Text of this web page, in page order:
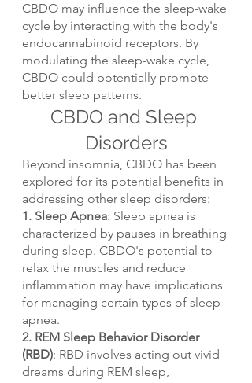
CBDO may influence the sleep-wake
cycle by interacting with the body's
endocannabinoid receptors. By
modulating the sleep-wake cycle,
CBDO could potentially promote
better sleep patterns.
CBDO and Sleep
Disorders
Beyond insomnia, CBDO has been
explored for its potential benefits in
addressing other sleep disorders:
1. Sleep Apnea: Sleep apnea is
characterized by pauses in breathing
during sleep. CBDO's potential to
relax the muscles and reduce
inflammation may have implications
for managing certain types of sleep
apnea.
2. REM Sleep Behavior Disorder
(RBD): RBD involves acting out vivid
dreams during REM sleep,